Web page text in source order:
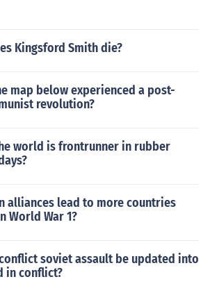
Kingsford Smith die?
map below experienced a post-
revolution?
world is frontrunner in rubber
alliances lead to more countries
World War 1?
soviet assault be updated into
in conflict?